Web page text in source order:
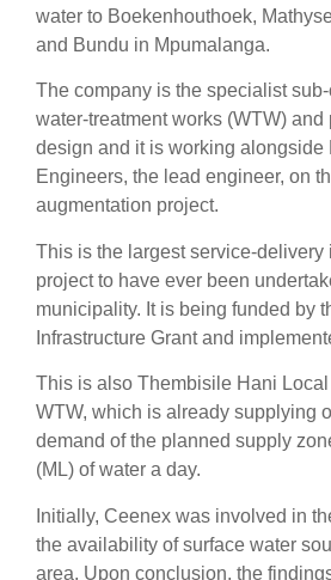
water to Boekenhouthoek,
and Bundu in Mpumalanga.
The company is the specialist
water-treatment works (WTW) and
design and it is working alongside
Engineers, the lead engineer, on
augmentation project.
This is the largest service-delivery
project to have ever been
municipality. It is being funded by
Infrastructure Grant and
This is also Thembisile Hani Local
WTW, which is already supplying
demand of the planned supply
(ML) of water a day.
Initially, Ceenex was involved in
the availability of surface water
area. Upon conclusion, the